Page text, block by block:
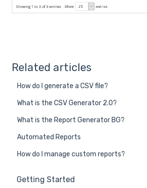
Related articles
How do I generate a CSV file?
What is the CSV Generator 2.0?
What is the Report Generator BG?
Automated Reports
How do I manage custom reports?
Getting Started